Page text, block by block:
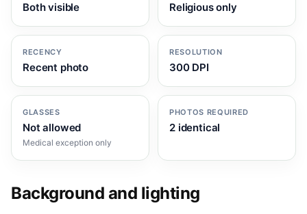
Both visible Religious only
RECENCY
Recent photo
RESOLUTION
300 DPI
GLASSES
Not allowed
Medical exception only
PHOTOS REQUIRED
2 identical
Background and lighting